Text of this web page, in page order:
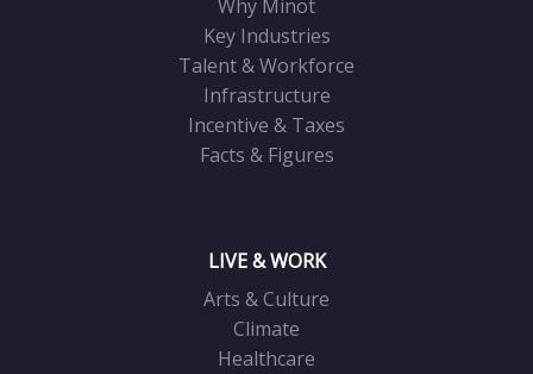
Why Minot
Key Industries
Talent & Workforce
Infrastructure
Incentive & Taxes
Facts & Figures
LIVE & WORK
Arts & Culture
Climate
Healthcare